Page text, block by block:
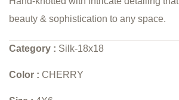
beauty & sophistication to any space.
Category : Silk-18x18
Color : CHERRY